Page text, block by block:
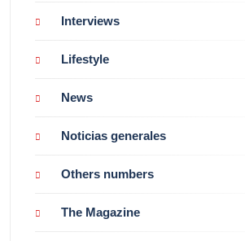
Interviews
Lifestyle
News
Noticias generales
Others numbers
The Magazine